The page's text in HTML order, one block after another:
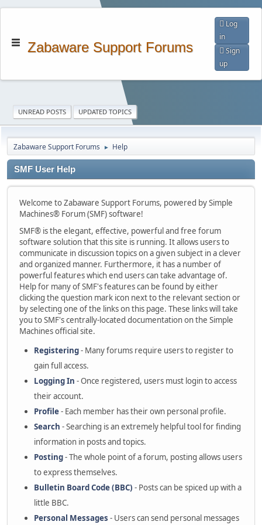
Zabaware Support Forums
Log
in
Sign
up
UNREAD POSTS UPDATED TOPICS
Zabaware Support Forums ► Help
SMF User Help
Welcome to Zabaware Support Forums, powered by Simple
Machines® Forum (SMF) software!
SMF® is the elegant, effective, powerful and free forum
software solution that this site is running. It allows users to
communicate in discussion topics on a given subject in a clever
and organized manner. Furthermore, it has a number of
powerful features which end users can take advantage of.
Help for many of SMF's features can be found by either
clicking the question mark icon next to the relevant section or
by selecting one of the links on this page. These links will take
you to SMF's centrally-located documentation on the Simple
Machines official site.
Registering- Many forums require users to register to
gain full access.
Logging In - Once registered, users must login to access
their account.
Profile- Each member has their own personal profile.
Search - Searching is an extremely helpful tool for finding
information in posts and topics.
Posting- The whole point of a forum, posting allows users
to express themselves.
Bulletin Board Code (BBC) - Posts can be spiced up with a
little BBC.
Personal Messages - Users can send personal messages